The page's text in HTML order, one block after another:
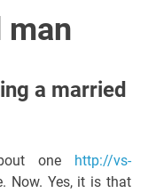
Friuli
Venezia
man
a married
one http://vs-
Now. Yes, it is that